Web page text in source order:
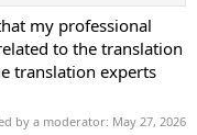
my professional
to the translation
translation experts
by a moderator: May 27, 2026